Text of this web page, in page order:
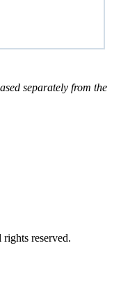
separately from the
reserved.